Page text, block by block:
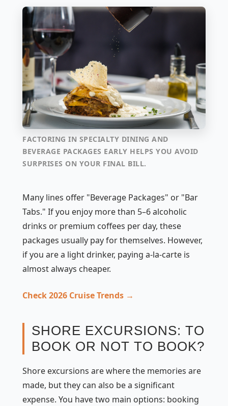
FACTORING IN SPECIALTY DINING AND
BEVERAGE PACKAGES EARLY HELPS YOU AVOID
SURPRISES ON YOUR FINAL BILL.
Many lines offer "Beverage Packages" or "Bar
Tabs." If you enjoy more than 5–6 alcoholic
drinks or premium coffees per day, these
packages usually pay for themselves. However,
if you are a light drinker, paying a-la-carte is
almost always cheaper.
Check 2026 Cruise Trends →
SHORE EXCURSIONS: TO
BOOK OR NOT TO BOOK?
Shore excursions are where the memories are
made, but they can also be a significant
expense. You have two main options: booking